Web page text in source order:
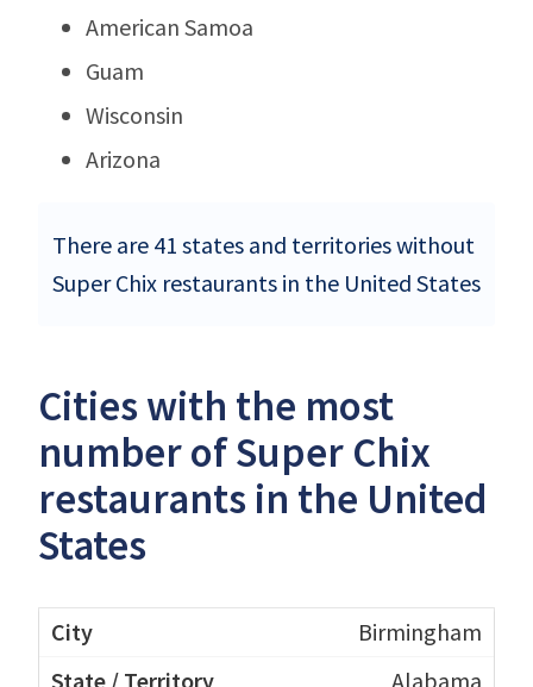
American Samoa
Guam
Wisconsin
Arizona
There are 41 states and territories without
Super Chix restaurants in the United States
Cities with the most
number of Super Chix
restaurants in the United
States
Birmingham
Alabama